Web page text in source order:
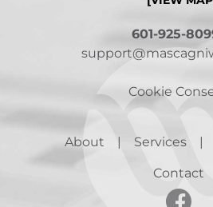
601-925-
Cookie
About Services
Contact